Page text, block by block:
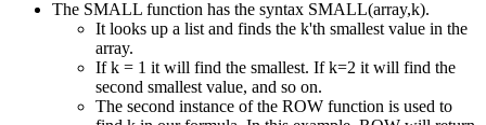
The SMALL function has the syntax SMALL(array,k).
It looks up a list and finds the k'th smallest value in the
array.
If k = 1 it will find the smallest. If k=2 it will find the
second smallest value, and so on.
The second instance of the ROW function is used to